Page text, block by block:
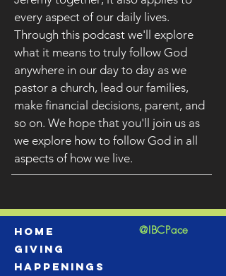
every aspect of our daily lives.
Through this podcast we'll explore
what it means to truly follow God
anywhere in our day to day as we
pastor a church, lead our families,
make financial decisions, parent, and
so on. We hope that you'll join us as
we explore how to follow God in all
aspects of how we live.
@IBCPace
home
GIVING
HAPPENINGS